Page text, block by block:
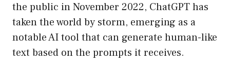
the public in November 2022, ChatGPT has
taken the world by storm, emerging as a
notable AI tool that can generate human-like
text based on the prompts it receives.